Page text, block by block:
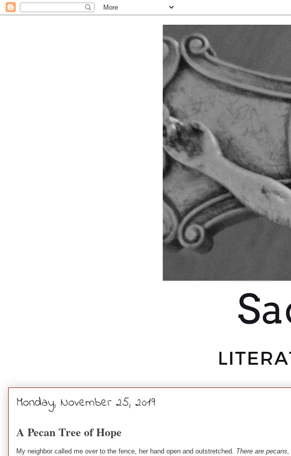
Monday, November 25, 2019
A Pecan Tree of Hope
My neighbor called me over to the fence, her hand open and outstretched. There are pecans,